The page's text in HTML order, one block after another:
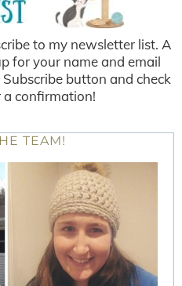
to my newsletter list. A
for your name and email
button and check
confirmation!
TEAM!